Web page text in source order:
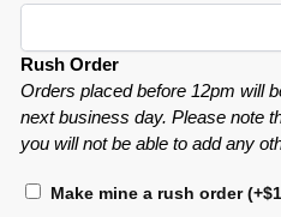
Rush Order
Orders placed before 12pm will
next business day. Please note
you will not be able to add any
Make mine a rush order(+$